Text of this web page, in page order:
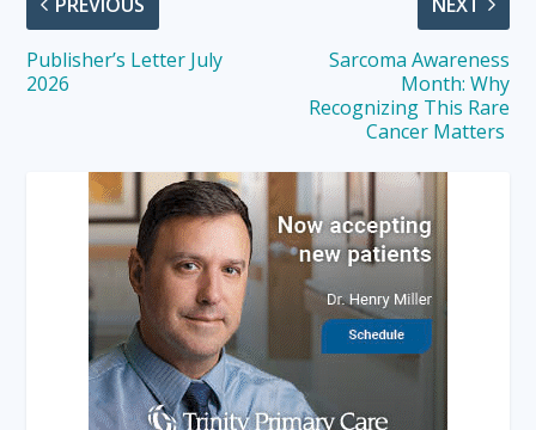
Publisher’s Letter July
2026
Sarcoma Awareness
Month: Why
Recognizing This Rare
Cancer Matters